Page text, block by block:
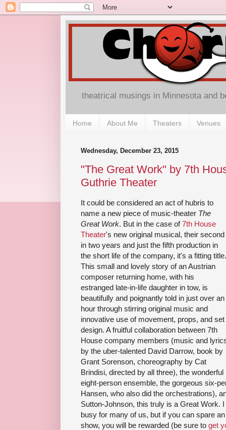
theatrical musings in Minnesota and
Home About Me Theaters Venues
Wednesday, December 23, 2015
"The Great Work" by 7th
Guthrie Theater
It could be considered an act of hubris to
name a new piece of music-theater The
Great Work. But in the case of7th House
Theater's new original musical, their second
in two years and just the fifth production in
the short life of the company, it's a fitting title.
This small and lovely story of an Austrian
composer returning home, with his
estranged late-in-life daughter in tow, is
beautifully and poignantly told in just over an
hour through stirring original music and
innovative use of movement, props, and set
design. A fruitful collaboration between 7th
House company members (music and
by the uber-talented David Darrow, book by
Grant Sorenson, choreography by Cat
Brindisi, directed by all three), the wonderful
eight-person ensemble, the gorgeous six-
Hansen, who also did the orchestrations),
Sutton-Johnson, this truly is a Great Work.
busy for many of us, but if you can spare
show, you will be rewarded (be sure to get